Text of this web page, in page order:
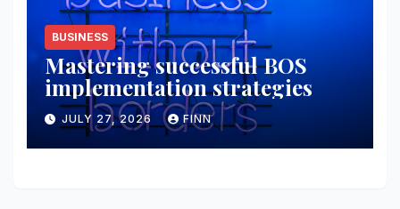
BUSINESS
Mastering successful BOS
implementation strategies
JULY 27, 2026 FINN